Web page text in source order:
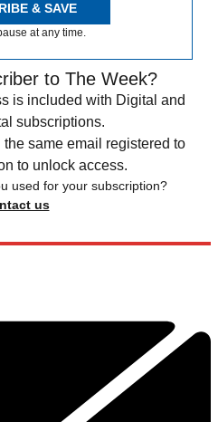
& SAVE
at any time.
to The Week?
is included with Digital and
subscriptions.
the same email registered to
to unlock access.
used for your subscription?
us